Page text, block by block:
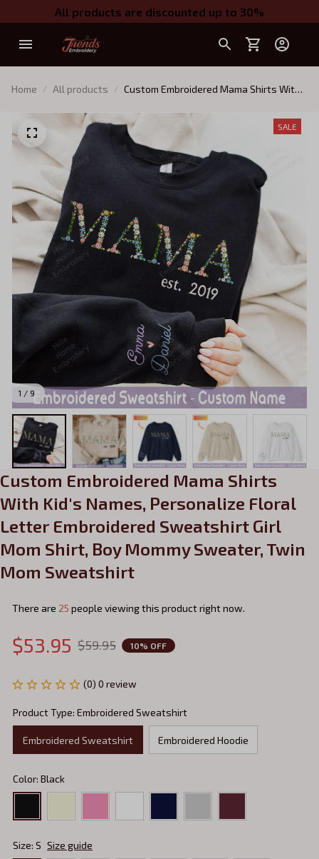
All products are discounted up to 30%
Home All products
Custom Embroidered Mama Shirts With
Embroidered Sweatshirt Girl Mom Shirt,
Boy Mommy Sweater, Twin Mom
Sweatshirt
1 / 9
SALE
Custom Embroidered Mama Shirts
With Kid's Names, Personalize Floral
Letter Embroidered Sweatshirt Girl
Mom Shirt, Boy Mommy Sweater, Twin
Mom Sweatshirt
There are 25 people viewing this product right now.
$53.95 $59.95 10% OFF
(0) 0 review
Product Type: Embroidered Sweatshirt
Embroidered Sweatshirt Embroidered Hoodie
Color: Black
Size: S Size guide